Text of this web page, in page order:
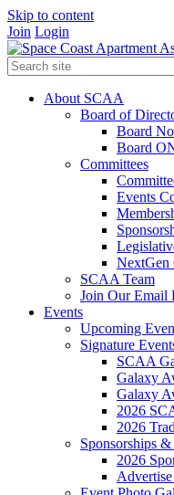
Skip to content
Join Login
About SCAA
Board of
Board
Board
Committees
Events
NextGen
SCAA Team
Join Our Email
Events
Upcoming
Signature
SCAA
Galaxy
Galaxy
2026
2026
Sponsorships
2026